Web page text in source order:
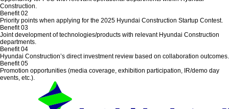
Construction.
Benefit 02
Priority points when applying for the 2025 Hyundai Construction Startup Contest.
Benefit 03
Joint development of technologies/products with relevant Hyundai Construction
departments.
Benefit 04
Hyundai Construction’s direct investment review based on collaboration outcomes.
Benefit 05
Promotion opportunities (media coverage, exhibition participation, IR/demo day
events, etc.).